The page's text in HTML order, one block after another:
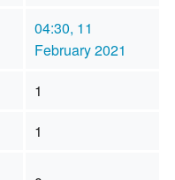
04:30, 11
February 2021
1
1